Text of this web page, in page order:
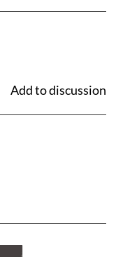
Add to discussion